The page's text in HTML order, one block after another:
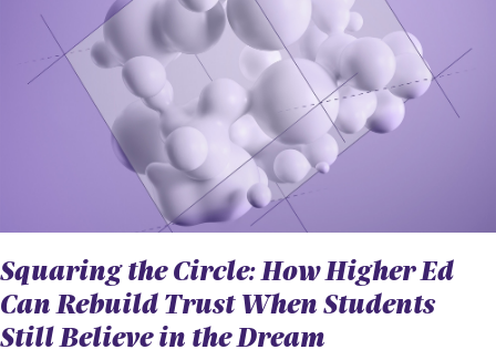
Squaring the Circle: How Higher Ed
Can Rebuild Trust When Students
Still Believe in the Dream